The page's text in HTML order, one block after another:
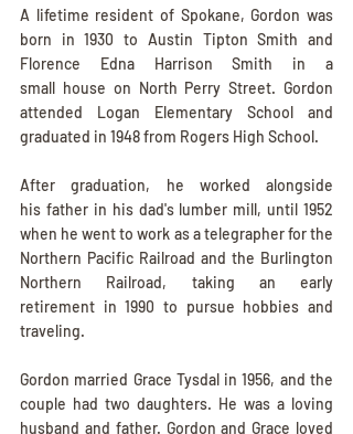
A lifetime resident of Spokane, Gordon was
born in 1930 to Austin Tipton Smith and
Florence Edna Harrison Smith in a
small house on North Perry Street. Gordon
attended Logan Elementary School and
graduated in 1948 from Rogers High School.
After graduation, he worked alongside
his father in his dad's lumber mill, until 1952
when he went to work as a telegrapher for the
Northern Pacific Railroad and the Burlington
Northern Railroad, taking an early
retirement in 1990 to pursue hobbies and
traveling.
Gordon married Grace Tysdal in 1956, and the
couple had two daughters. He was a loving
husband and father. Gordon and Grace loved